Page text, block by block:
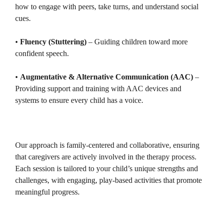
how to engage with peers, take turns, and understand social
cues.
• Fluency (Stuttering) – Guiding children toward more
confident speech.
• Augmentative & Alternative Communication (AAC) –
Providing support and training with AAC devices and
systems to ensure every child has a voice.
Our approach is family-centered and collaborative, ensuring
that caregivers are actively involved in the therapy process.
Each session is tailored to your child’s unique strengths and
challenges, with engaging, play-based activities that promote
meaningful progress.